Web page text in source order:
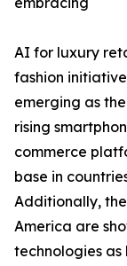
AI for luxury
fashion
emerging as
rising
commerce
base in
Additionally,
America are
technologies